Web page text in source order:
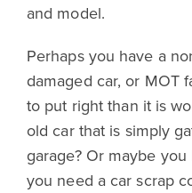
and model.
Perhaps you have a
damaged car, or MOT
to put right than it is
old car that is simply
garage? Or maybe
you need a car scrap